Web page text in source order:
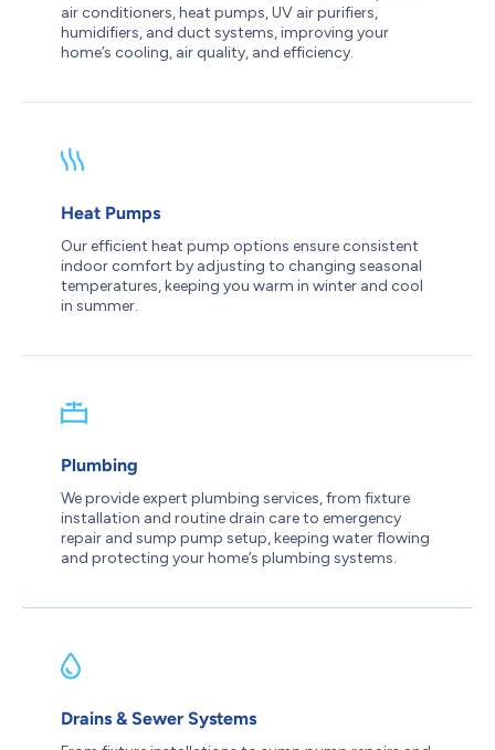
air conditioners, heat pumps, UV air purifiers,
humidifiers, and duct systems, improving your
home’s cooling, air quality, and efficiency.
Heat Pumps
Our efficient heat pump options ensure consistent
indoor comfort by adjusting to changing seasonal
temperatures, keeping you warm in winter and cool
in summer.
Plumbing
We provide expert plumbing services, from fixture
installation and routine drain care to emergency
repair and sump pump setup, keeping water flowing
and protecting your home’s plumbing systems.
Drains & Sewer Systems